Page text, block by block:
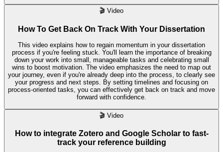
🎬 Video
How To Get Back On Track With Your Dissertation
This video explains how to regain momentum in your dissertation
process if you're feeling stuck. You'll learn the importance of breaking
down your work into small, manageable tasks and celebrating small
wins to boost motivation. The video emphasizes the need to map out
your journey, even if you're already deep into the process, to clearly see
your progress and next steps. By setting timelines and focusing on
process-oriented tasks, you can effectively get back on track and move
forward with confidence.
🎬 Video
How to integrate Zotero and Google Scholar to fast-
track your reference building